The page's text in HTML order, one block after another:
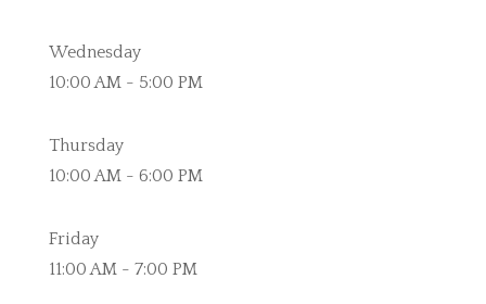
Wednesday
10:00 AM - 5:00 PM
Thursday
10:00 AM - 6:00 PM
Friday
11:00 AM - 7:00 PM